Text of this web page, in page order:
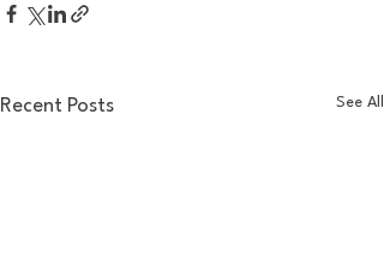
Recent Posts See All